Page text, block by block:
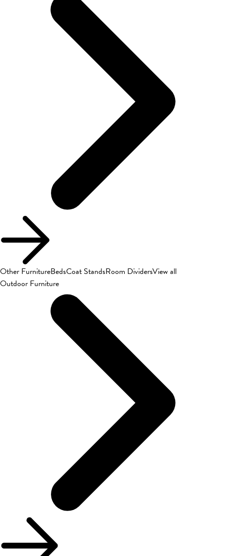
Other FurnitureBedsCoat StandsRoom DividersView all
Outdoor Furniture